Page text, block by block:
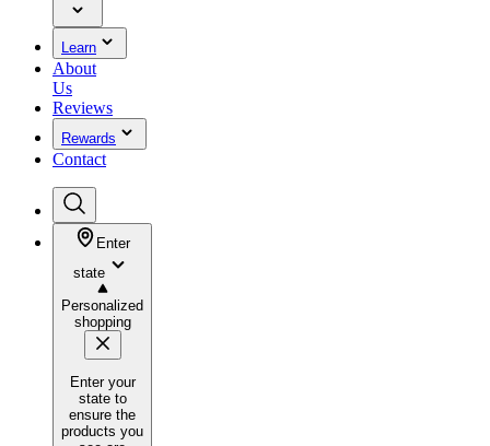
Learn
About
Us
Reviews
Rewards
Contact
Enter
state
Personalized
shopping
Enter your
state to
ensure the
products you